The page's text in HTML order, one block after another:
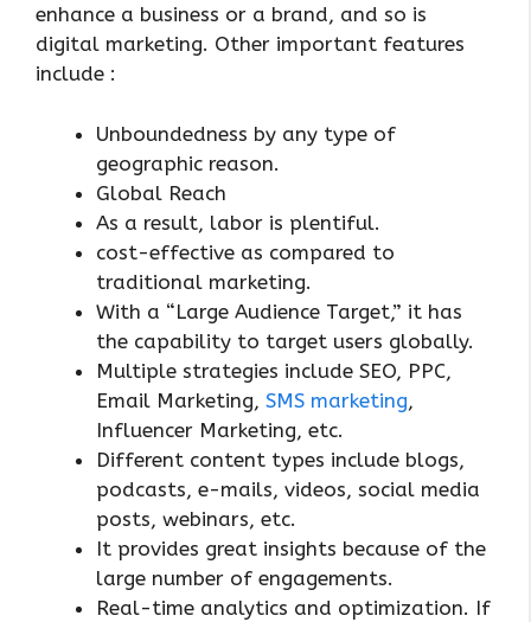
enhance a business or a brand, and so is
digital marketing. Other important features
include :
Unboundedness by any type of
geographic reason.
Global Reach
As a result, labor is plentiful.
cost-effective as compared to
traditional marketing.
With a “Large Audience Target,” it has
the capability to target users globally.
Multiple strategies include SEO, PPC,
Email Marketing, SMS marketing,
Influencer Marketing, etc.
Different content types include blogs,
podcasts, e-mails, videos, social media
posts, webinars, etc.
It provides great insights because of the
large number of engagements.
Real-time analytics and optimization. If